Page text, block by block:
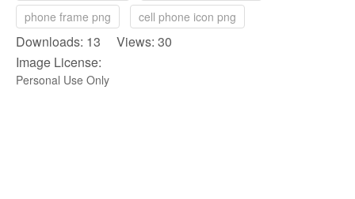
phone frame png
cell phone icon png
Downloads: 13 Views: 30
Image License:
Personal Use Only